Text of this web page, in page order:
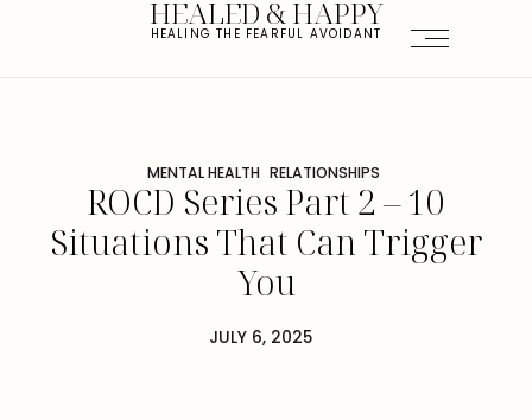
HEALED & HAPPY
HEALING THE FEARFUL AVOIDANT
MENTAL HEALTH RELATIONSHIPS
ROCD Series Part 2 – 10
Situations That Can Trigger
You
JULY 6, 2025